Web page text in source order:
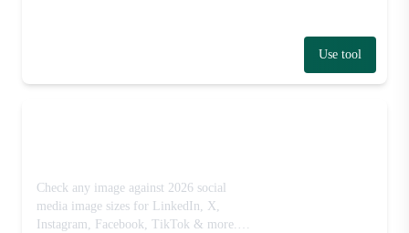
Use tool
Check any image against 2026 social
media image sizes for LinkedIn, X,
Instagram, Facebook, TikTok & more.